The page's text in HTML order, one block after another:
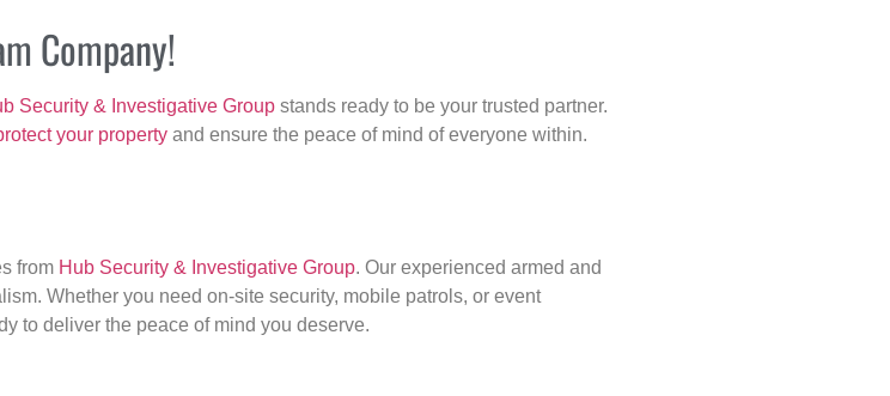
Company!
Security & Investigative Group stands ready to be your trusted partner.
your property and ensure the peace of mind of everyone within.
from Hub Security & Investigative Group. Our experienced armed and
Whether you need on-site security, mobile patrols, or event
to deliver the peace of mind you deserve.